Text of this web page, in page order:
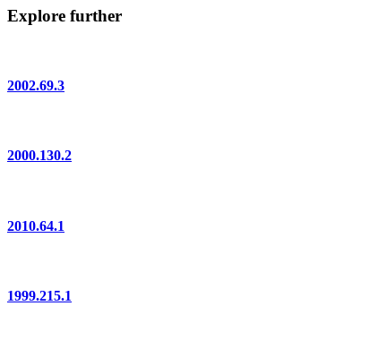
Explore further
2002.69.3
2000.130.2
2010.64.1
1999.215.1